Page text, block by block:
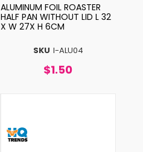
SKU I-ALU04
ALUMINUM FOIL ROASTER
HALF PAN WITHOUT LID L 32
X W 27X H 6CM
$1.50